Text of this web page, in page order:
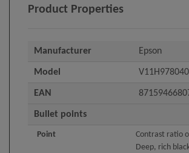
Product Properties
Manufacturer Epson
Model V11H978040
EAN
Bullet points
Point
Contrast ratio
Deep, rich